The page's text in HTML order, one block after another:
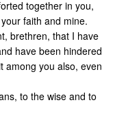
together in you,
faith and mine.
brethren, that I have
have been hindered
among you also, even
to the wise and to